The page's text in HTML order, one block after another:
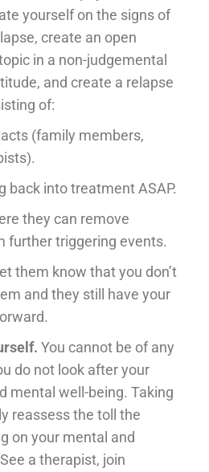
yourself on the signs of
create an open
in a non-judgemental
and create a relapse
of:
(family members,
back into treatment ASAP.
they can remove
further triggering events.
them know that you don’t
and they still have your
You cannot be of any
do not look after your
mental well-being. Taking
reassess the toll the
on your mental and
a therapist, join